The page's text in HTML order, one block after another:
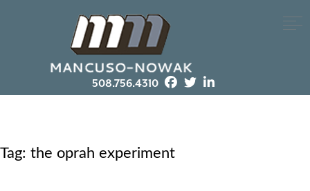
508.756.4310
Tag: the oprah experiment